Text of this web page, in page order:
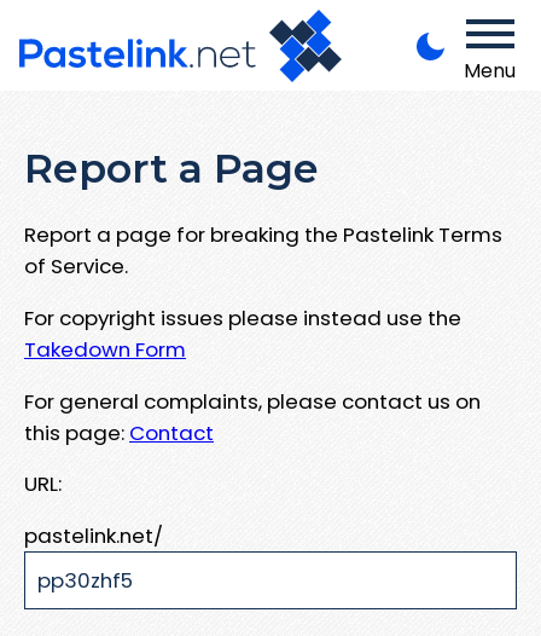
Menu
Report a Page
Report a page for breaking the Pastelink Terms
of Service.
For copyright issues please instead use the
Takedown Form
For general complaints, please contact us on
this page: Contact
URL:
pastelink.net/